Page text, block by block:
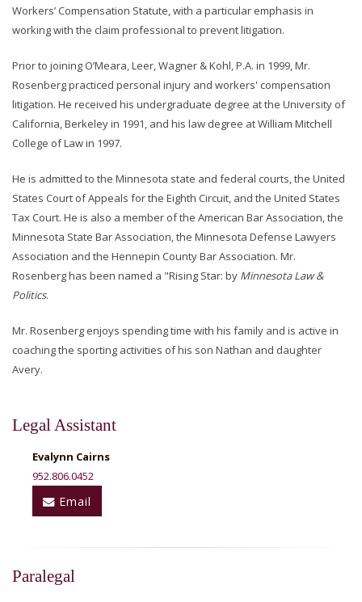
Workers’ Compensation Statute, with a particular emphasis in
working with the claim professional to prevent litigation.
Prior to joining O’Meara, Leer, Wagner & Kohl, P.A. in 1999, Mr.
Rosenberg practiced personal injury and workers' compensation
litigation. He received his undergraduate degree at the University of
California, Berkeley in 1991, and his law degree at William Mitchell
College of Law in 1997.
He is admitted to the Minnesota state and federal courts, the United
States Court of Appeals for the Eighth Circuit, and the United States
Tax Court. He is also a member of the American Bar Association, the
Minnesota State Bar Association, the Minnesota Defense Lawyers
Association and the Hennepin County Bar Association. Mr.
Rosenberg has been named a "Rising Star: by Minnesota Law &
Politics.
Mr. Rosenberg enjoys spending time with his family and is active in
coaching the sporting activities of his son Nathan and daughter
Avery.
Legal Assistant
Evalynn Cairns
952.806.0452
Email
Paralegal